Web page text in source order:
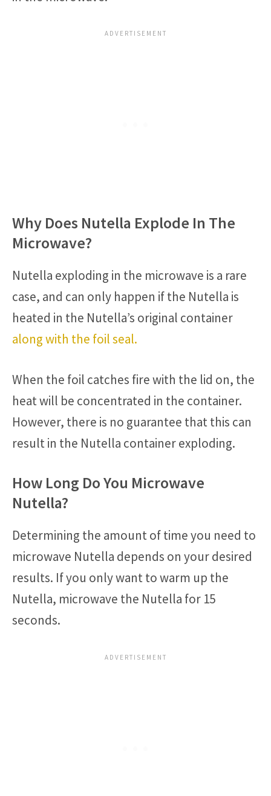
Why Does Nutella Explode In The
Microwave?
Nutella exploding in the microwave is a rare
case, and can only happen if the Nutella is
heated in the Nutella’s original container
along with the foil seal.
When the foil catches fire with the lid on, the
heat will be concentrated in the container.
However, there is no guarantee that this can
result in the Nutella container exploding.
How Long Do You Microwave
Nutella?
Determining the amount of time you need to
microwave Nutella depends on your desired
results. If you only want to warm up the
Nutella, microwave the Nutella for 15
seconds.